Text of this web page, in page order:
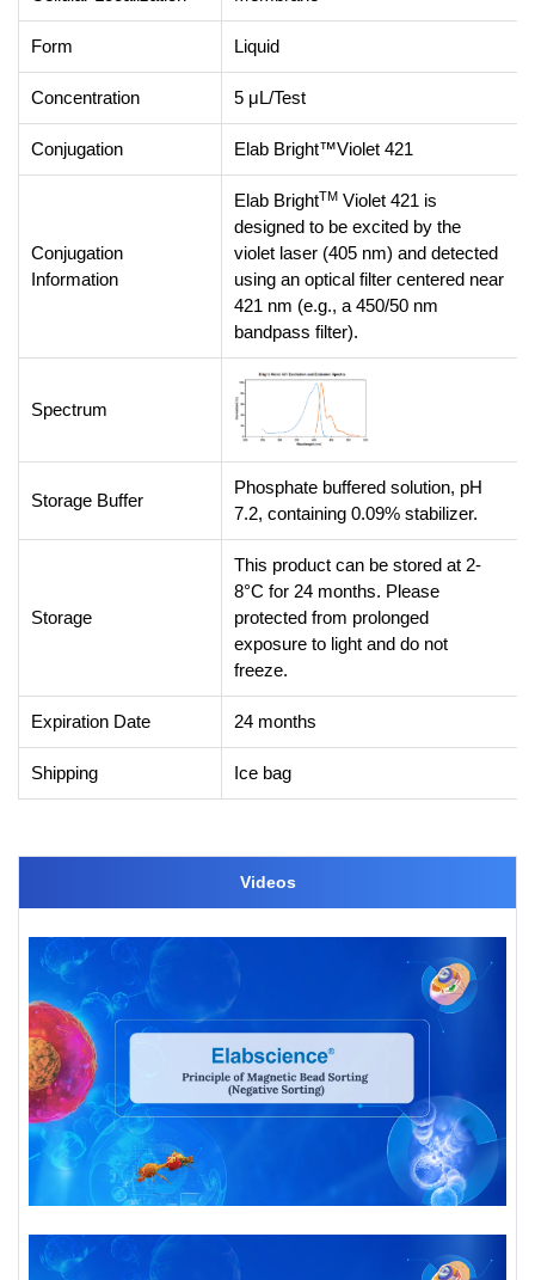
Form Liquid
Concentration 5 μL/Test
Conjugation Elab Bright™Violet 421
Conjugation
Information
Elab BrightTM Violet 421 is
designed to be excited by the
violet laser (405 nm) and detected
using an optical filter centered near
421 nm (e.g., a 450/50 nm
bandpass filter).
Spectrum
Storage Buffer
Phosphate buffered solution, pH
7.2, containing 0.09% stabilizer.
Storage
This product can be stored at 2-
8°C for 24 months. Please
protected from prolonged
exposure to light and do not
freeze.
Expiration Date 24 months
Shipping Ice bag
Videos